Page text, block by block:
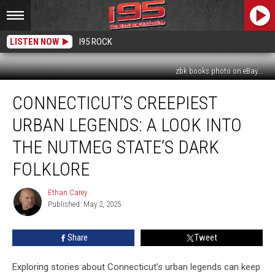
LISTEN NOW I95 ROCK
zbk books photo on eBay...
Creepiest
Urban
Legends:
Look
Into
Nutmeg
State’s
CONNECTICUT’S CREEPIEST
URBAN LEGENDS: A LOOK INTO
THE NUTMEG STATE’S DARK
FOLKLORE
Ethan
Carey
Ethan Carey
Published: May 2, 2025
Share Tweet
Exploring stories about Connecticut’s urban legends can keep